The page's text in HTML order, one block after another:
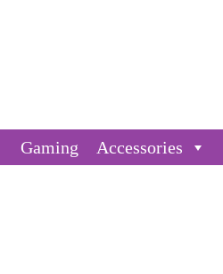
Gaming Accessories